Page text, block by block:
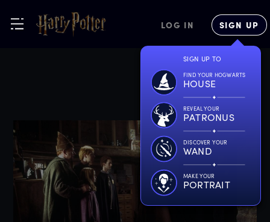
LOG IN SIGN UP
SIGN UP TO
FIND YOUR HOGWARTS
HOUSE
REVEAL YOUR
PATRONUS
DISCOVER YOUR
WAND
MAKE YOUR
PORTRAIT